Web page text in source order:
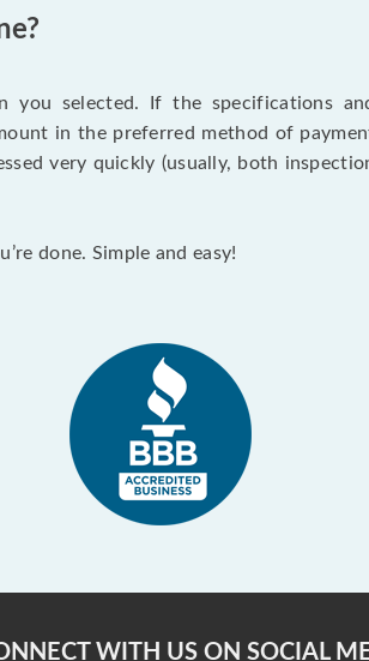
selected. If the specifications
in the preferred method of
very quickly (usually, both
done. Simple and easy!
WITH US ON SOCIAL